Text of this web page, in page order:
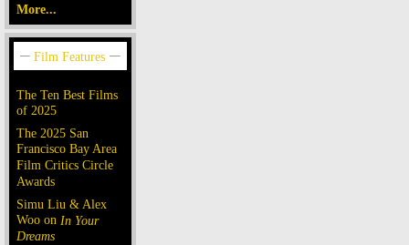
More...
The Ten Best Films
of 2025
The 2025 San
Francisco Bay Area
Film Critics Circle
Awards
Simu Liu & Alex
Woo on In Your
Dreams